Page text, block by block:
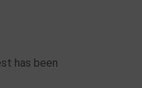
has been